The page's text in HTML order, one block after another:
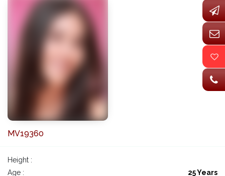
MV19360
Height :
Age :
25 Years